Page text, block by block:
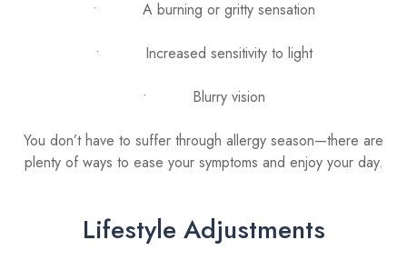
• A burning or gritty sensation
• Increased sensitivity to light
• Blurry vision
You don’t have to suffer through allergy season—there are
plenty of ways to ease your symptoms and enjoy your day.
Lifestyle Adjustments